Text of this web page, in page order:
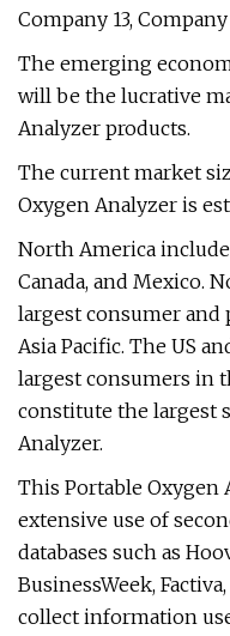
Company 13,
The emerging
will be the lucrative
Analyzer products.
The current market
Oxygen Analyzer is
North America
Canada, and Mexico.
largest consumer and
Asia Pacific. The US
largest consumers in
constitute the largest
Analyzer.
This Portable Oxygen
extensive use of
databases such as
BusinessWeek,
collect information